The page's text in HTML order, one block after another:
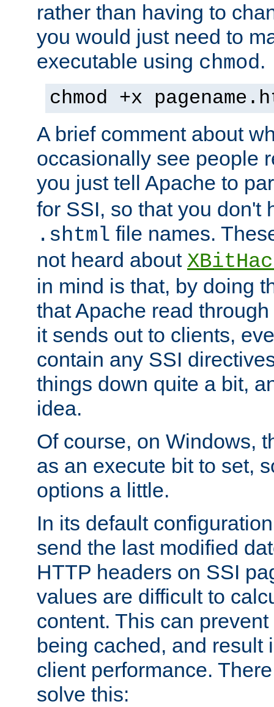
rather than having to
you would just need to
executable using chmod.
chmod +x
A brief comment about
occasionally see people
you just tell Apache to
for SSI, so that you don't
.shtml file names.
not heard about
in mind is that, by doing
that Apache read
it sends out to clients,
contain any SSI
things down quite a bit,
idea.
Of course, on Windows,
as an execute bit to set,
options a little.
In its default
send the last modified
HTTP headers on SSI
values are difficult to
content. This can
being cached, and result
client performance.
solve this: